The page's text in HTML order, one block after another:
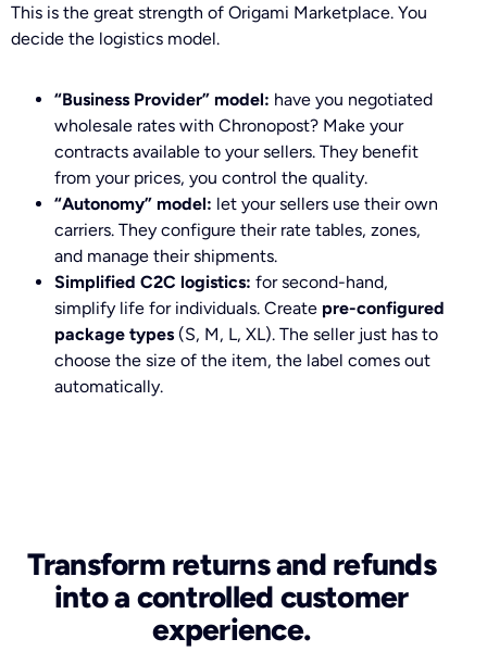
This is the great strength of Origami Marketplace. You
decide the logistics model.
“Business Provider” model: have you negotiated
wholesale rates with Chronopost? Make your
contracts available to your sellers. They benefit
from your prices, you control the quality.
“Autonomy” model: let your sellers use their own
carriers. They configure their rate tables, zones,
and manage their shipments.
Simplified C2C logistics: for second-hand,
simplify life for individuals. Create pre-configured
package types (S, M, L, XL). The seller just has to
choose the size of the item, the label comes out
automatically.
Transform returns and refunds
into a controlled customer
experience.